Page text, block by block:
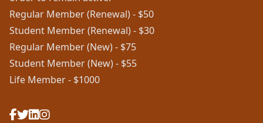
Regular Member (Renewal) - $50
Student Member (Renewal) - $30
Regular Member (New) - $75
Student Member (New) - $55
Life Member - $1000